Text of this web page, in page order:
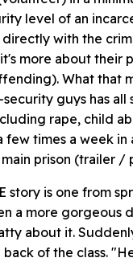
level of an
with the
more about their
What that
guys has all
rape, child
few times a week in
prison (trailer /
story is one from
a more gorgeous
about it.
of the class.